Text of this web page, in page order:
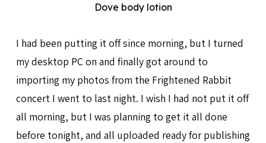
Dove body lotion
I had been putting it off since morning, but I turned
my desktop PC on and finally got around to
importing my photos from the Frightened Rabbit
concert I went to last night. I wish I had not put it off
all morning, but I was planning to get it all done
before tonight, and all uploaded ready for publishing